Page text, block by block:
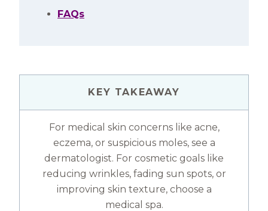
FAQs
KEY TAKEAWAY
For medical skin concerns like acne,
eczema, or suspicious moles, see a
dermatologist. For cosmetic goals like
reducing wrinkles, fading sun spots, or
improving skin texture, choose a
medical spa.